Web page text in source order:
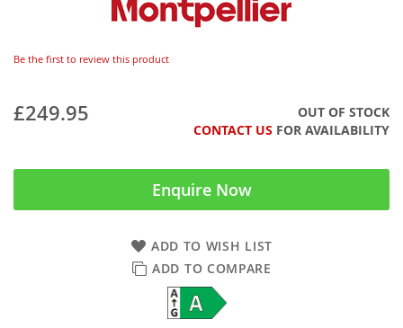
Be the first to review this product
£249.95
OUT OF STOCK
CONTACT US FOR AVAILABILITY
Enquire Now
ADD TO WISH LIST
ADD TO COMPARE